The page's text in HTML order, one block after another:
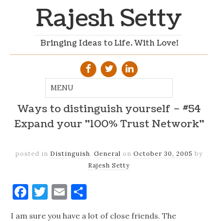
Rajesh Setty
Bringing Ideas to Life. With Love!
Ways to distinguish yourself – #54
Expand your "100% Trust Network"
posted in Distinguish, General on October 30, 2005 by
Rajesh Setty
Facebook
Twitter
Email
I am sure you have a lot of close friends. The